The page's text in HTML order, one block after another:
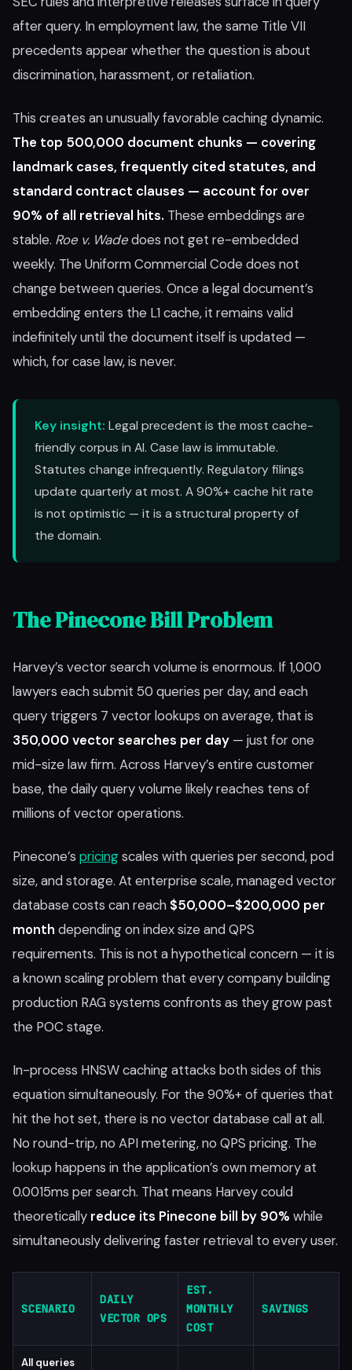
after query. In employment law, the same Title VII
precedents appear whether the question is about
discrimination, harassment, or retaliation.
This creates an unusually favorable caching dynamic.
The top 500,000 document chunks — covering
landmark cases, frequently cited statutes, and
standard contract clauses — account for over
90% of all retrieval hits. These embeddings are
stable. Roe v. Wadedoes not get re-embedded
weekly. The Uniform Commercial Code does not
change between queries. Once a legal document’s
embedding enters the L1 cache, it remains valid
indefinitely until the document itself is updated —
which, for case law, is never.
Key insight: Legal precedent is the most cache-
friendly corpus in AI. Case law is immutable.
Statutes change infrequently. Regulatory filings
update quarterly at most. A 90%+ cache hit rate
is not optimistic — it is a structural property of
the domain.
The Pinecone Bill Problem
Harvey’s vector search volume is enormous. If 1,000
lawyers each submit 50 queries per day, and each
query triggers 7 vector lookups on average, that is
350,000 vector searches per day — just for one
mid-size law firm. Across Harvey’s entire customer
base, the daily query volume likely reaches tens of
millions of vector operations.
Pinecone’s pricingscales with queries per second, pod
size, and storage. At enterprise scale, managed vector
database costs can reach $50,000–$200,000 per
month depending on index size and QPS
requirements. This is not a hypothetical concern — it is
a known scaling problem that every company building
production RAG systems confronts as they grow past
the POC stage.
In-process HNSW caching attacks both sides of this
equation simultaneously. For the 90%+ of queries that
hit the hot set, there is no vector database call at all.
No round-trip, no API metering, no QPS pricing. The
lookup happens in the application’s own memory at
0.0015ms per search. That means Harvey could
theoretically reduce its Pinecone bill by 90% while
simultaneously delivering faster retrieval to every user.
SCENARIO
DAILY
VECTOR OPS
EST.
MONTHLY
COST
SAVINGS
All queries